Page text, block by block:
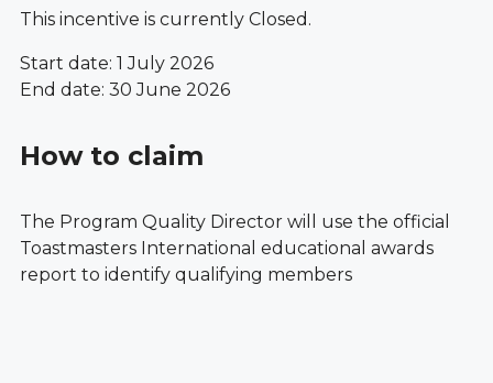
This incentive is currently Closed.
Start date: 1 July 2026
End date: 30 June 2026
How to claim
The Program Quality Director will use the official
Toastmasters International educational awards
report to identify qualifying members